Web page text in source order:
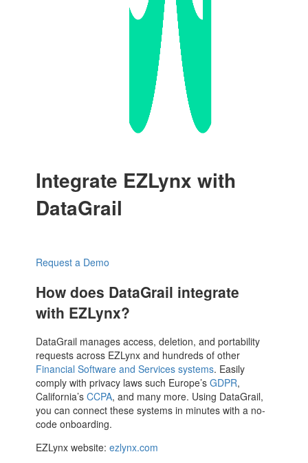
Integrate EZLynx with
DataGrail
Request a Demo
How does DataGrail integrate
with EZLynx?
DataGrail manages access, deletion, and portability
requests across EZLynx and hundreds of other
Financial Software and Services systems. Easily
comply with privacy laws such Europe’sGDPR,
California’sCCPA, and many more. Using DataGrail,
you can connect these systems in minutes with a no-
code onboarding.
EZLynx website:ezlynx.com